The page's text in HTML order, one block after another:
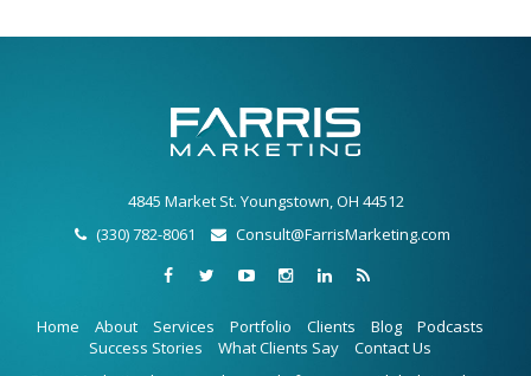
4845 Market St. Youngstown, OH 44512
(330) 782-8061
Consult@FarrisMarketing.com
Home About Services Portfolio Clients Blog
Podcasts
Success Stories
What Clients Say
Contact Us